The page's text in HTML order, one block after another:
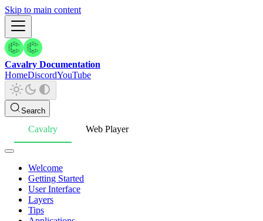
Skip to main content
Cavalry Documentation
HomeDiscordYouTube
Search
Cavalry Web Player
Welcome
Getting Started
User Interface
Layers
Tips